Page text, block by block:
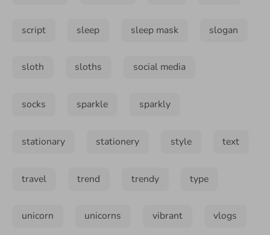
script sleep sleep mask slogan
sloth sloths social media
socks sparkle sparkly
stationary stationery style text
travel trend trendy type
unicorn unicorns vibrant vlogs